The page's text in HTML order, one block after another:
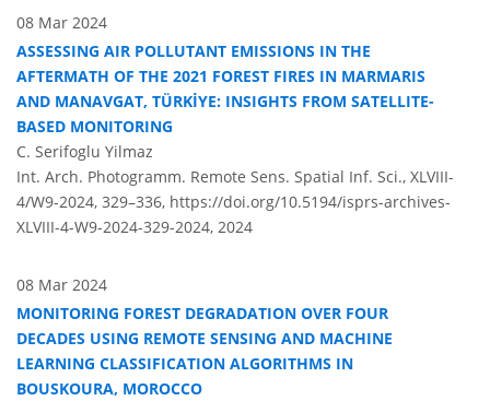
08 Mar 2024
ASSESSING AIR POLLUTANT EMISSIONS IN THE
AFTERMATH OF THE 2021 FOREST FIRES IN MARMARIS
AND MANAVGAT, TÜRKİYE: INSIGHTS FROM SATELLITE-
BASED MONITORING
C. Serifoglu Yilmaz
Int. Arch. Photogramm. Remote Sens. Spatial Inf. Sci., XLVIII-
4/W9-2024, 329–336, https://doi.org/10.5194/isprs-archives-
XLVIII-4-W9-2024-329-2024, 2024
08 Mar 2024
MONITORING FOREST DEGRADATION OVER FOUR
DECADES USING REMOTE SENSING AND MACHINE
LEARNING CLASSIFICATION ALGORITHMS IN
BOUSKOURA, MOROCCO